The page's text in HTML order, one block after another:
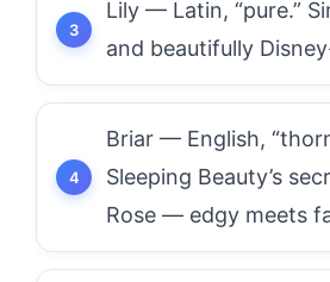
Lily — Latin, “pure.”
and beautifully
Briar — English,
Sleeping Beauty’s
Rose — edgy meets